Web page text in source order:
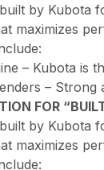
by
maximizes
– Kubota is
–
FOR
by
maximizes